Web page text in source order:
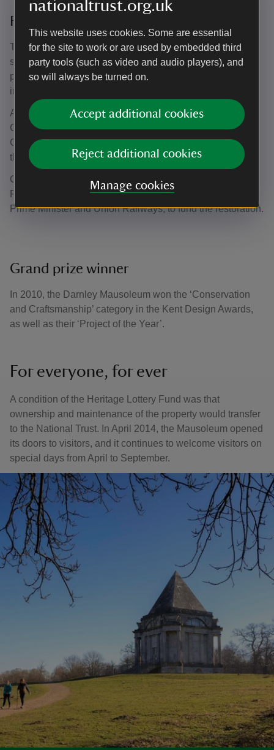
nationaltrust.org.uk
This website uses cookies. Some are essential
for the site to work or are used by embedded third
party tools (such as video and audio players), and
so will always be turned on.
Accept additional cookies
Reject additional cookies
Manage cookies
From the ashes
The plight of the mausoleum was highlighted in the first
series of BBC television's Restoration in 2003, which
publicised severely neglected buildings of heritage
importance.
Although not being chosen by the nation as the winner,
CAMS were eventually able to provide the funding for
Gravesham Borough Council to buy the mausoleum and
the surrounding woodland for £150,000.
CAMS also secured £5 million from the Heritage Lottery
Fund and later £746,000 from the Office of The Deputy
Prime Minister and Union Railways, to fund the restoration.
Grand prize winner
In 2010, the Darnley Mausoleum won the ‘Conservation
and Craftsmanship’ category in the Kent Design Awards,
as well as their ‘Project of the Year’.
For everyone, for ever
A condition of the Heritage Lottery Fund was that
ownership and maintenance of the property would transfer
to the National Trust. In April 2014, the Mausoleum opened
its doors to visitors, and it continues to welcome visitors on
special days from April to September.